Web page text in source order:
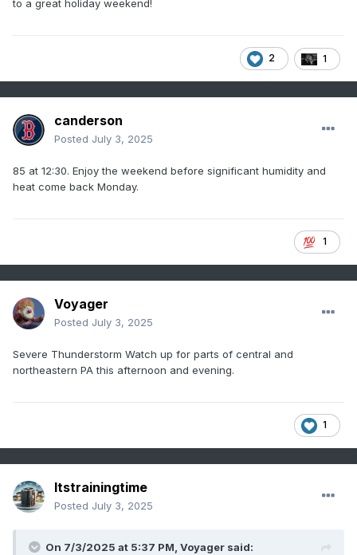
to a great holiday weekend!
2 1
canderson
Posted July 3, 2025
85 at 12:30. Enjoy the weekend before significant humidity and
heat come back Monday.
1
Voyager
Posted July 3, 2025
Severe Thunderstorm Watch up for parts of central and
northeastern PA this afternoon and evening.
1
Itstrainingtime
Posted July 3, 2025
On 7/3/2025 at 5:37 PM, Voyager said: